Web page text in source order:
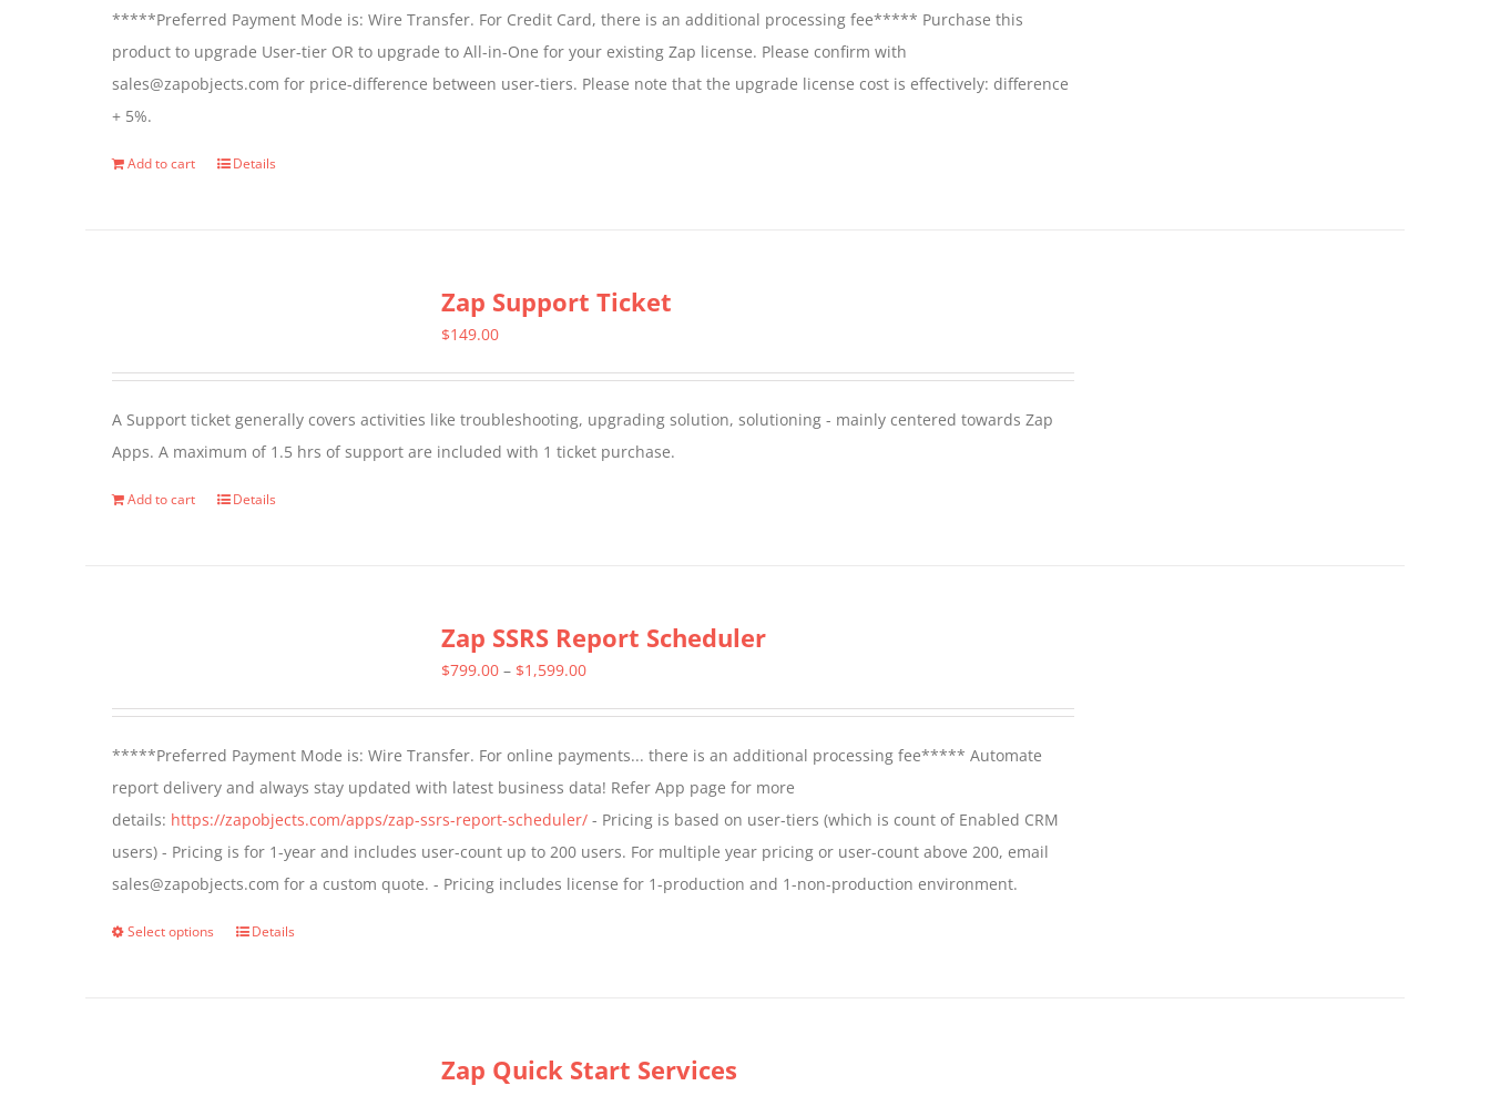
*****Preferred Payment Mode is: Wire Transfer. For Credit Card, there is an additional processing fee***** Purchase this
product to upgrade User-tier OR to upgrade to All-in-One for your existing Zap license. Please confirm with
sales@zapobjects.com for price-difference between user-tiers. Please note that the upgrade license cost is effectively: difference
+ 5%.
Add to cart Details
Zap Support Ticket
$149.00
A Support ticket generally covers activities like troubleshooting, upgrading solution, solutioning - mainly centered towards Zap
Apps. A maximum of 1.5 hrs of support are included with 1 ticket purchase.
Add to cart Details
Zap SSRS Report Scheduler
$799.00 – $1,599.00Price
through
$1,599.00
*****Preferred Payment Mode is: Wire Transfer. For online payments... there is an additional processing fee***** Automate
report delivery and always stay updated with latest business data! Refer App page for more
details: https://zapobjects.com/apps/zap-ssrs-report-scheduler/- Pricing is based on user-tiers (which is count of Enabled CRM
users) - Pricing is for 1-year and includes user-count up to 200 users. For multiple year pricing or user-count above 200, email
sales@zapobjects.com for a custom quote. - Pricing includes license for 1-production and 1-non-production environment.
Select options
ThisDetails
Zap Quick Start Services